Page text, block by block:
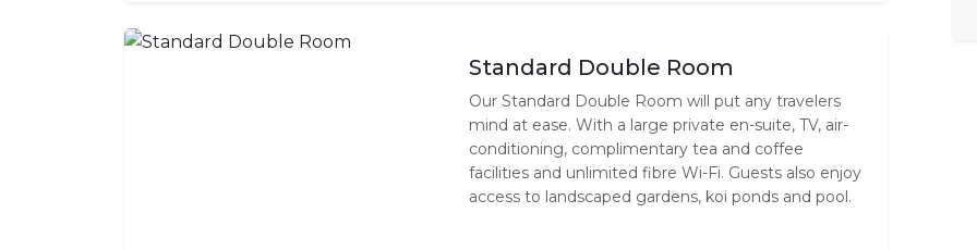
Standard Double Room
Our Standard Double Room will put any travelers
mind at ease. With a large private en-suite, TV, air-
conditioning, complimentary tea and coffee
facilities and unlimited fibre Wi-Fi. Guests also enjoy
access to landscaped gardens, koi ponds and pool.